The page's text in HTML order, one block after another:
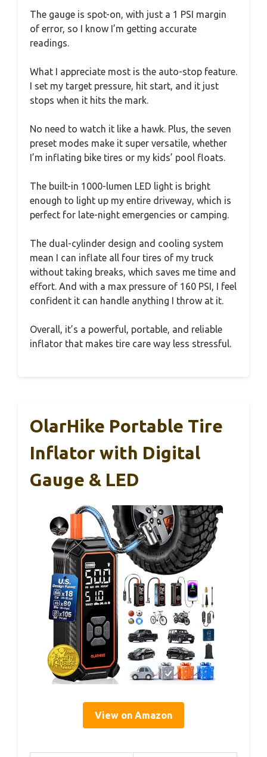
The gauge is spot-on, with just a 1 PSI margin
of error, so I know I’m getting accurate
readings.
What I appreciate most is the auto-stop feature.
I set my target pressure, hit start, and it just
stops when it hits the mark.
No need to watch it like a hawk. Plus, the seven
preset modes make it super versatile, whether
I’m inflating bike tires or my kids’ pool floats.
The built-in 1000-lumen LED light is bright
enough to light up my entire driveway, which is
perfect for late-night emergencies or camping.
The dual-cylinder design and cooling system
mean I can inflate all four tires of my truck
without taking breaks, which saves me time and
effort. And with a max pressure of 160 PSI, I feel
confident it can handle anything I throw at it.
Overall, it’s a powerful, portable, and reliable
inflator that makes tire care way less stressful.
OlarHike Portable Tire
Inflator with Digital
Gauge & LED
View on Amazon